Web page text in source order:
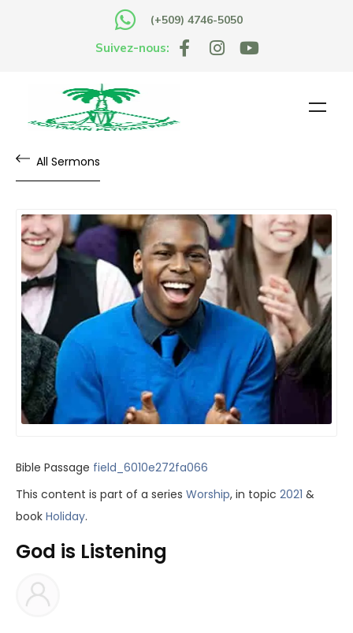
(+509) 4746-5050
Suivez-nous:
All Sermons
Bible Passage field_6010e272fa066
This content is part of a series Worship, in topic 2021 &
book Holiday.
God is Listening